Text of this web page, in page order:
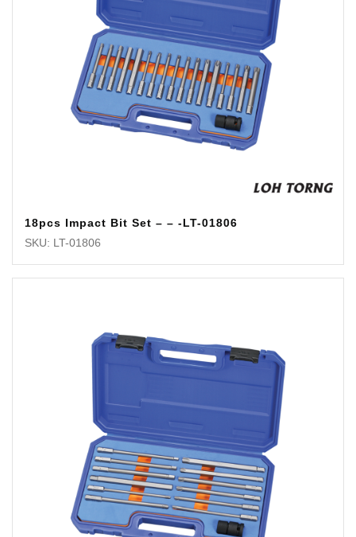
18pcs Impact Bit Set – – -LT-01806
SKU: LT-01806